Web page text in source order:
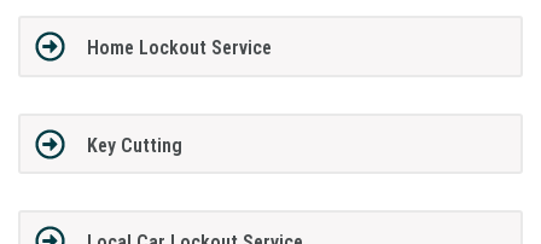
Home Lockout Service
Key Cutting